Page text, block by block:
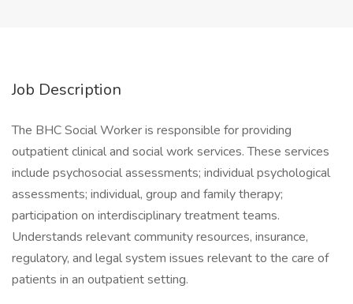
Job Description
The BHC Social Worker is responsible for providing
outpatient clinical and social work services. These services
include psychosocial assessments; individual psychological
assessments; individual, group and family therapy;
participation on interdisciplinary treatment teams.
Understands relevant community resources, insurance,
regulatory, and legal system issues relevant to the care of
patients in an outpatient setting.